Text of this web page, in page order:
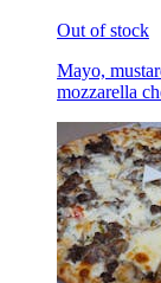
Out of stock
Mayo,
mozzarella